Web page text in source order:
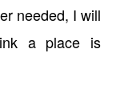
needed, I will
a place is